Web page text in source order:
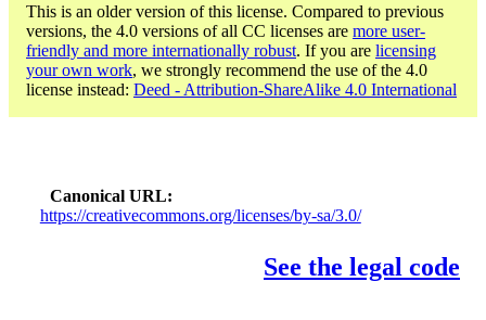
This is an older version of this license. Compared to previous
versions, the 4.0 versions of all CC licenses are more user-
friendly and more internationally robust. If you are licensing
your own work, we strongly recommend the use of the 4.0
license instead: Deed - Attribution-ShareAlike 4.0 International
Canonical URL
https://creativecommons.org/licenses/by-sa/3.0/
See the legal code